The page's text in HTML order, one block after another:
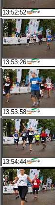
13:52:52
13:53:26
13:53:58
13:54:44